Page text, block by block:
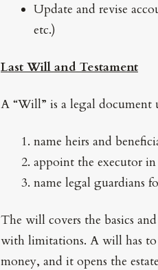
Update and revise
etc.)
Last Will and Testament
A “Will” is a legal document
name heirs and
appoint the executor
name legal guardians
The will covers the basics
with limitations. A will has to
money, and it opens the